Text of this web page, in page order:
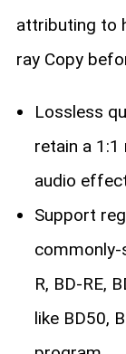
attributing to
ray Copy
Lossless
retain a 1:1
audio
Support
commonly-
R, BD-RE,
like BD50,